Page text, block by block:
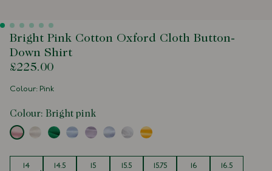
Bright Pink Cotton Oxford Cloth Button-
Down Shirt
£225.00
Colour: Pink
Colour: Bright pink
14 14.5 15 15.5 15.75 16 16.5